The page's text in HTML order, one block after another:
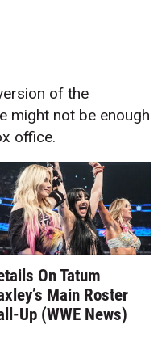
of the
might not be enough
office.
On Tatum
Main Roster
Up (WWE News)